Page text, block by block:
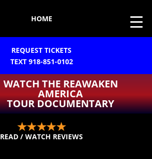
HOME
REQUEST TICKETS
TEXT 918-851-0102
WATCH THE REAWAKEN
AMERICA
TOUR DOCUMENTARY
READ / WATCH REVIEWS